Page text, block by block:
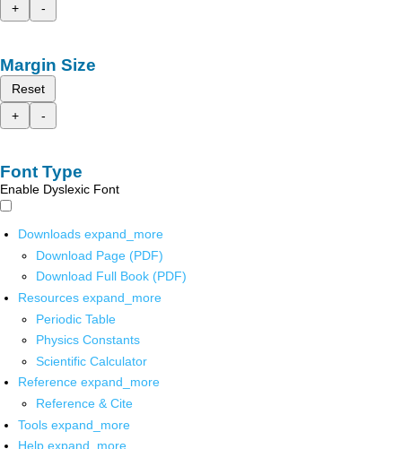
+
-
Margin Size
Reset
+
-
Font Type
Enable Dyslexic Font
Downloads expand_more
Download Page (PDF)
Download Full Book (PDF)
Resources expand_more
Periodic Table
Physics Constants
Scientific Calculator
Reference expand_more
Reference & Cite
Tools expand_more
Help expand_more